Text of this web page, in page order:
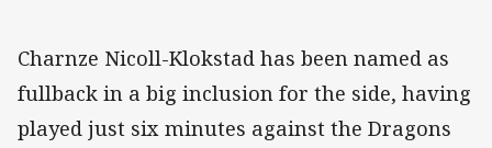
Charnze Nicoll-Klokstad has been named as
fullback in a big inclusion for the side, having
played just six minutes against the Dragons